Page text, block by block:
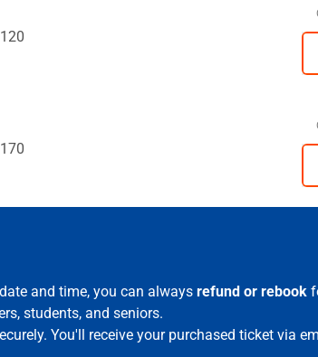
and time, you can always refund or rebook
students, and seniors.
You'll receive your purchased ticket via